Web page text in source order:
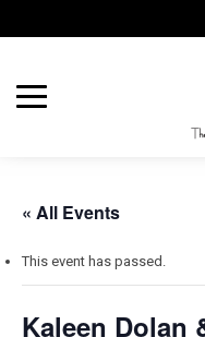
« All Events
This event has passed.
Kaleen Dolan